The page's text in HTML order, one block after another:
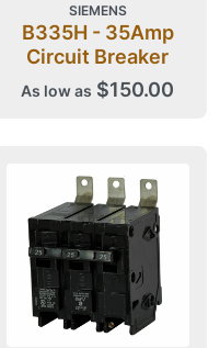
SIEMENS
B335H - 35Amp
Circuit Breaker
As low as $150.00